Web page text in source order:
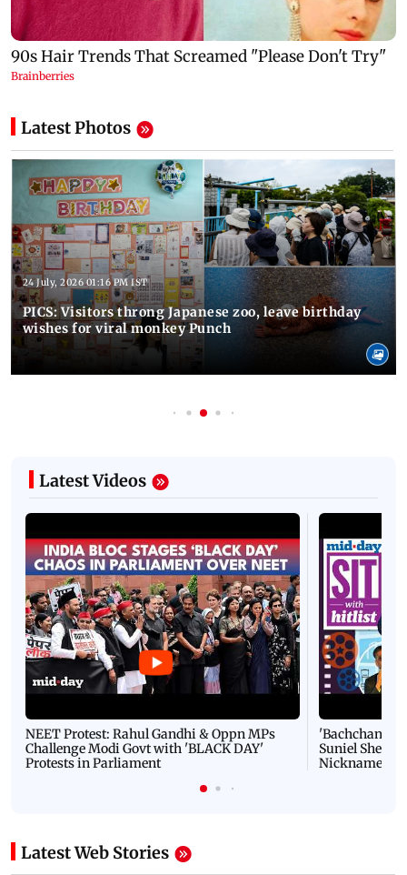
Latest Photos
24 July, 2026 01:16 PM IST
PICS: Visitors throng Japanese zoo, leave birthday
wishes for viral monkey Punch
Latest Videos
NEET Protest: Rahul Gandhi & Oppn MPs
Challenge Modi Govt with 'BLACK DAY'
Protests in Parliament
'Bachchan
Suniel Shetty
Nickname |
Latest Web Stories